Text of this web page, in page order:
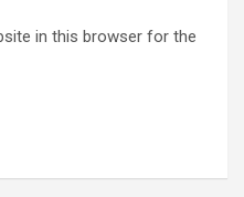
in this browser for the